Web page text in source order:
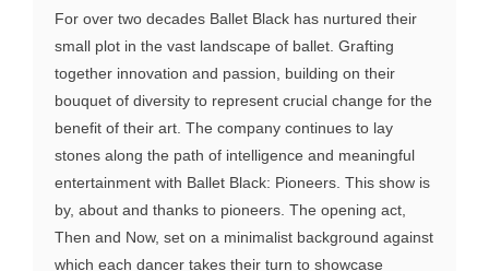
For over two decades Ballet Black has nurtured their
small plot in the vast landscape of ballet. Grafting
together innovation and passion, building on their
bouquet of diversity to represent crucial change for the
benefit of their art. The company continues to lay
stones along the path of intelligence and meaningful
entertainment with Ballet Black: Pioneers. This show is
by, about and thanks to pioneers. The opening act,
Then and Now, set on a minimalist background against
which each dancer takes their turn to showcase